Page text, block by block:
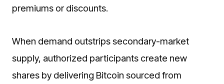
premiums or discounts.
When demand outstrips secondary-market
supply, authorized participants create new
shares by delivering Bitcoin sourced from